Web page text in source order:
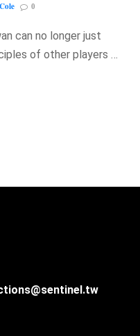
0
can no longer just
of other players …